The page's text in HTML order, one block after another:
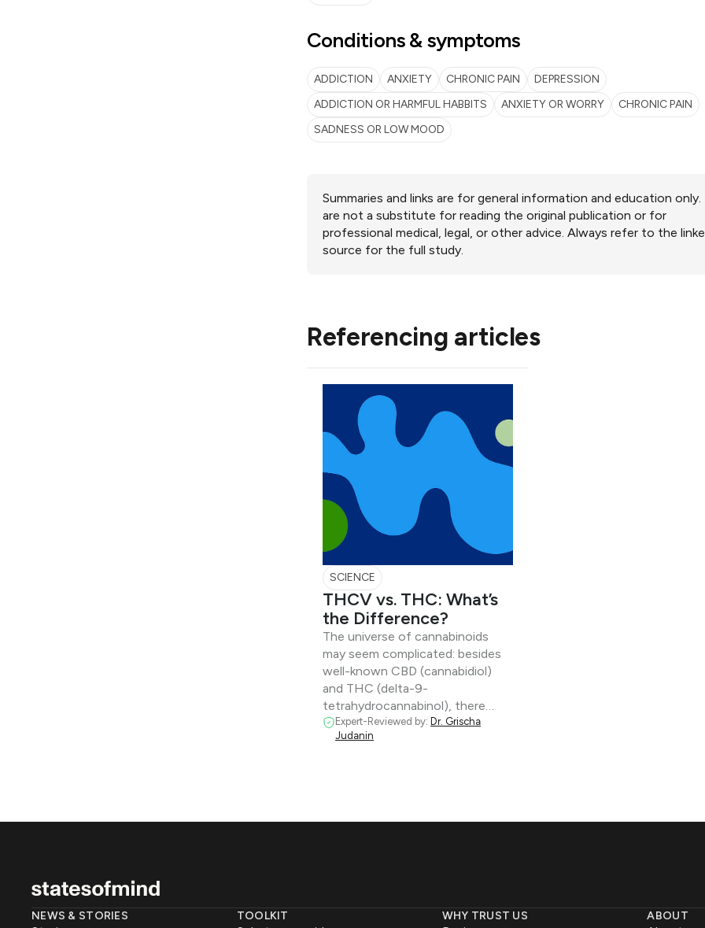
Conditions & symptoms
ADDICTION ANXIETY CHRONIC PAIN
DEPRESSION
ADDICTION OR HARMFUL HABBITS
ANXIETY OR WORRY
CHRONIC PAIN
SADNESS OR LOW MOOD
Summaries and links are for general information and education only.
are not a substitute for reading the original publication or for
professional medical, legal, or other advice. Always refer to the
source for the full study.
Referencing articles
SCIENCE
THCV vs. THC: What’s
the Difference?
The universe of cannabinoids
may seem complicated: besides
well-known CBD (cannabidiol)
and THC (delta-9-
tetrahydrocannabinol), there…
Expert-Reviewed by: Dr. Grischa
Judanin
NEWS & STORIES TOOLKIT WHY TRUST US ABOUT